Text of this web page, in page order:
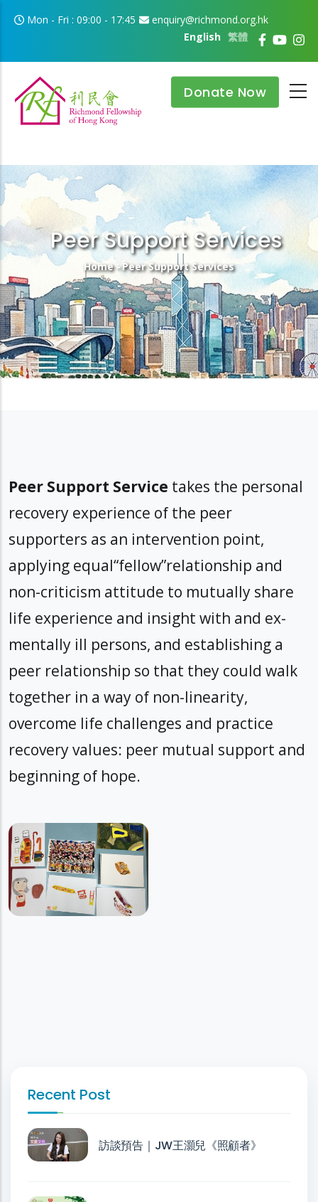
Skip to main content
Mon - Fri : 09:00 - 17:45
enquiry@richmond.org.hk
繁體
English
Donate Now
Peer Support Services
Breadcrumb
Home -Peer Support Services
Peer Support Service takes the personal
recovery experience of the peer
supporters as an intervention point,
applying equal“fellow”relationship and
non-criticism attitude to mutually share
life experience and insight with and ex-
mentally ill persons, and establishing a
peer relationship so that they could walk
together in a way of non-linearity,
overcome life challenges and practice
recovery values: peer mutual support and
beginning of hope.
Recent Post
訪談預告｜JW王灝兒《照顧者》